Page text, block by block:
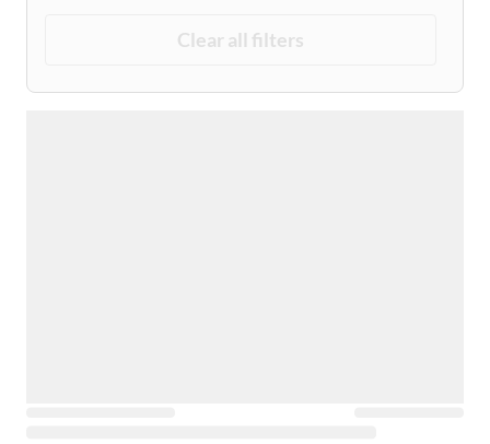
Clear all filters